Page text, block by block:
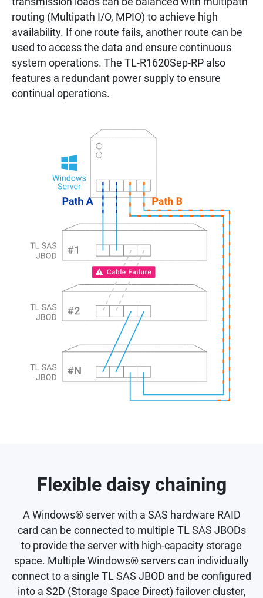
routing (Multipath I/O, MPIO) to achieve high
availability. If one route fails, another route can be
used to access the data and ensure continuous
system operations. The TL-R1620Sep-RP also
features a redundant power supply to ensure
continual operations.
Flexible daisy chaining
A Windows® server with a SAS hardware RAID
card can be connected to multiple TL SAS JBODs
to provide the server with high-capacity storage
space. Multiple Windows® servers can individually
connect to a single TL SAS JBOD and be configured
into a S2D (Storage Space Direct) failover cluster,